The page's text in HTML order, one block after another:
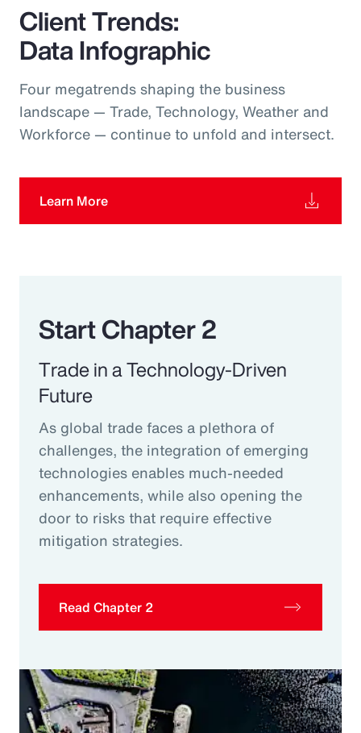
Client Trends:
Data Infographic
Four megatrends shaping the business
landscape — Trade, Technology, Weather and
Workforce — continue to unfold and intersect.
Learn More
Start Chapter 2
Trade in a Technology-Driven
Future
As global trade faces a plethora of
challenges, the integration of emerging
technologies enables much-needed
enhancements, while also opening the
door to risks that require effective
mitigation strategies.
Read Chapter 2